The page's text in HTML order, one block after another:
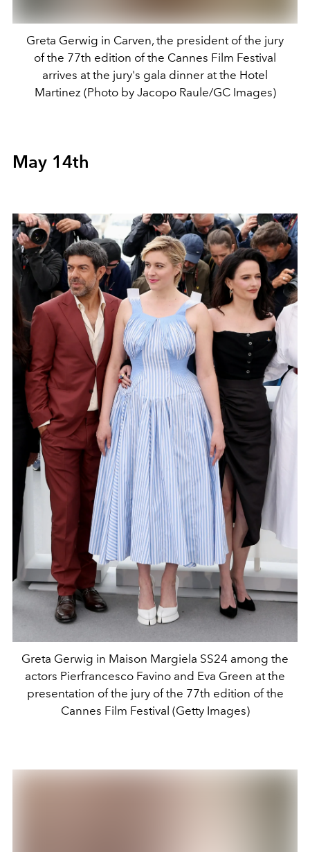
Greta Gerwig in Carven, the president of the jury
of the 77th edition of the Cannes Film Festival
arrives at the jury's gala dinner at the Hotel
Martinez (Photo by Jacopo Raule/GC Images)
May 14th
Greta Gerwig in Maison Margiela SS24 among the
actors Pierfrancesco Favino and Eva Green at the
presentation of the jury of the 77th edition of the
Cannes Film Festival (Getty Images)